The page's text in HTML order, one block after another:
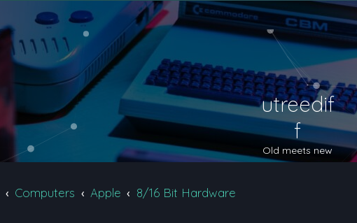
utreedif
f
Old meets new
Computers Apple 8/16 Bit Hardware